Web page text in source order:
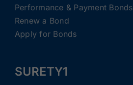
Performance & Payment Bonds
Renew a Bond
Apply for Bonds
SURETY1